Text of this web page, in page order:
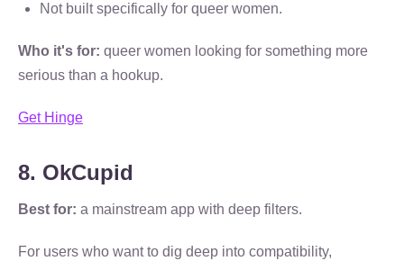
Not built specifically for queer women.
Who it's for: queer women looking for something more
serious than a hookup.
Get Hinge
8. OkCupid
Best for: a mainstream app with deep filters.
For users who want to dig deep into compatibility,